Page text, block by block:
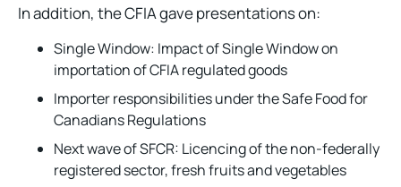
In addition, the CFIA gave presentations on:
Single Window: Impact of Single Window on
importation of CFIA regulated goods
Importer responsibilities under the Safe Food for
Canadians Regulations
Next wave of SFCR: Licencing of the non-federally
registered sector, fresh fruits and vegetables